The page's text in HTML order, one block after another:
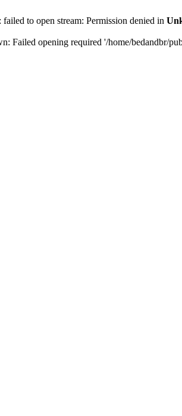
to open stream: Permission denied in
Failed opening required '/home/bedandbr/